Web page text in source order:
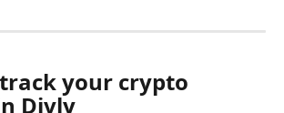
your crypto
Divly